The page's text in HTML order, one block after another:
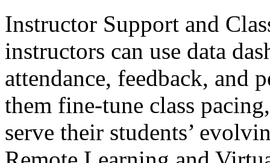
Instructor Support and
instructors can use data
attendance, feedback, and
them fine-tune class
serve their students’